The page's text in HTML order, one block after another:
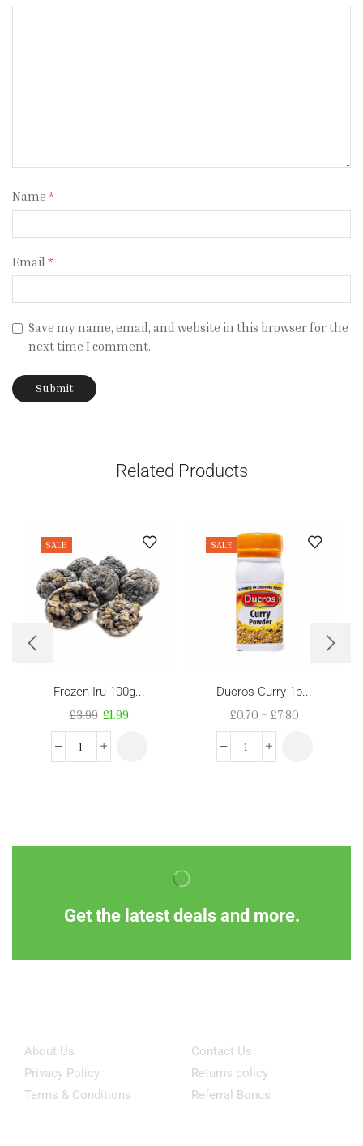
Name *
Email *
Save my name, email, and website in this browser for the
next time I comment.
Related Products
SALE
Frozen Iru 100g...
£3.99 £1.99
SALE
Ducros Curry 1p...
£0.70 – £7.80
Get the latest deals and more.
About Us
Privacy Policy
Terms & Conditions
Contact Us
Returns policy
Referral Bonus